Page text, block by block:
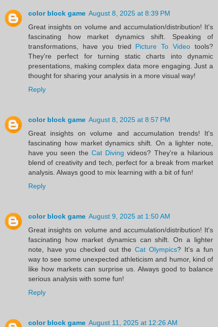
color block game August 8, 2025 at 8:39 PM
Great insights on volume and accumulation/distribution! It's
fascinating how market dynamics shift. Speaking of
transformations, have you tried Picture To Video tools?
They're perfect for turning static charts into dynamic
presentations, making complex data more engaging. Just a
thought for sharing your analysis in a more visual way!
Reply
color block game August 8, 2025 at 8:57 PM
Great insights on volume and accumulation trends! It's
fascinating how market dynamics shift. On a lighter note,
have you seen the Cat Diving videos? They're a hilarious
blend of creativity and tech, perfect for a break from market
analysis. Always good to mix learning with a bit of fun!
Reply
color block game August 9, 2025 at 1:50 AM
Great insights on volume and accumulation/distribution! It's
fascinating how market dynamics can shift. On a lighter
note, have you checked out theCat Olympics? It's a fun
way to see some unexpected athleticism and humor, kind of
like how markets can surprise us. Always good to balance
serious analysis with some fun!
Reply
color block game August 11, 2025 at 12:26 AM